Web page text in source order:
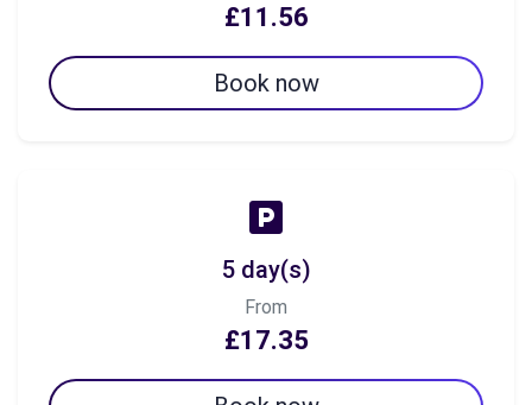
£11.56
Book now
5 day(s)
From
£17.35